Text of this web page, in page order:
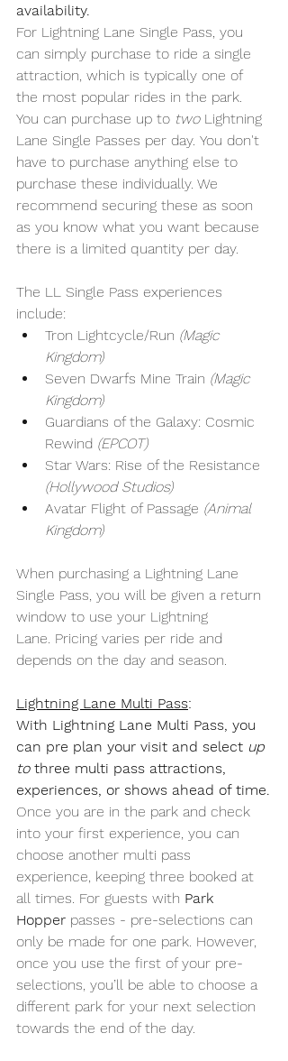
availability.
For Lightning Lane Single Pass, you
can simply purchase to ride a single
attraction, which is typically one of
the most popular rides in the park.
You can purchase up to two Lightning
Lane Single Passes per day. You don't
have to purchase anything else to
purchase these individually. We
recommend securing these as soon
as you know what you want because
there is a limited quantity per day.
The LL Single Pass experiences
include:
Tron Lightcycle/Run (Magic
Kingdom)
Seven Dwarfs Mine Train (Magic
Kingdom)
Guardians of the Galaxy: Cosmic
Rewind (EPCOT)
Star Wars: Rise of the Resistance
(Hollywood Studios)
Avatar Flight of Passage (Animal
Kingdom)
When purchasing a Lightning Lane
Single Pass, you will be given a return
window to use your Lightning
Lane. Pricing varies per ride and
depends on the day and season.
Lightning Lane Multi Pass:
With Lightning Lane Multi Pass, you
can pre plan your visit and select up
to three multi pass attractions,
experiences, or shows ahead of time.
Once you are in the park and check
into your first experience, you can
choose another multi pass
experience, keeping three booked at
all times. For guests with Park
Hopper passes - pre-selections can
only be made for one park. However,
once you use the first of your pre-
selections, you’ll be able to choose a
different park for your next selection
towards the end of the day.